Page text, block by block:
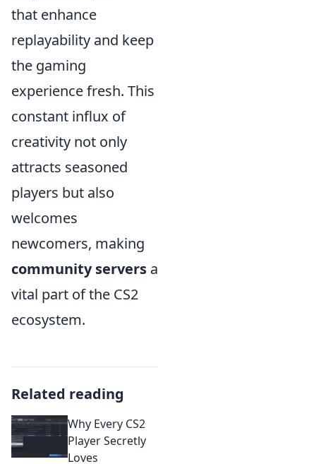
that enhance
replayability and keep
the gaming
experience fresh. This
constant influx of
creativity not only
attracts seasoned
players but also
welcomes
newcomers, making
community servers a
vital part of the CS2
ecosystem.
Related reading
Why Every CS2
Player Secretly
Loves